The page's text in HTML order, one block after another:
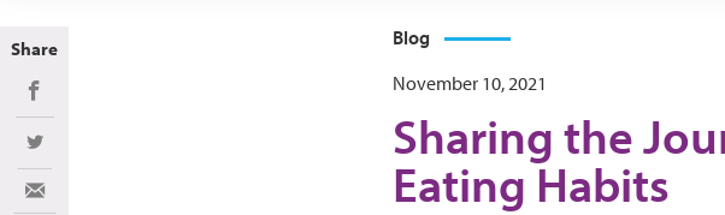
Blog
November 10, 2021
Sharing the
Eating Habits
Share
Share on Facebook
Share on Twitter
Share via Email